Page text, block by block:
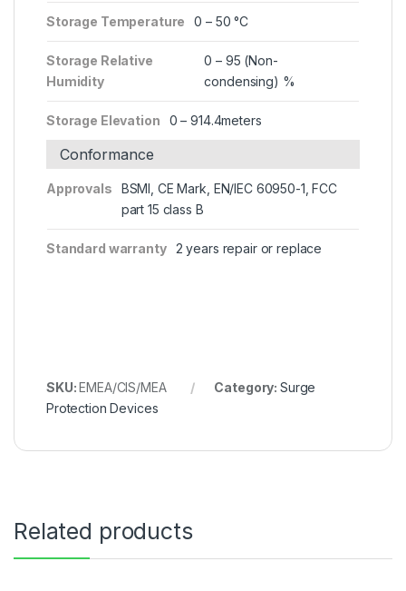
Storage Temperature 0 – 50 °C
Storage Relative
Humidity
0 – 95 (Non-
condensing) %
Storage Elevation 0 – 914.4meters
Conformance
Approvals
BSMI, CE Mark, EN/IEC 60950-1, FCC
part 15 class B
Standard warranty 2 years repair or replace
SKU:EMEA/CIS/MEA Category: Surge
Protection Devices
Related products